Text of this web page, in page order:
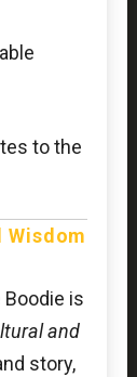
to the
Wisdom
Boodie is
and
story,